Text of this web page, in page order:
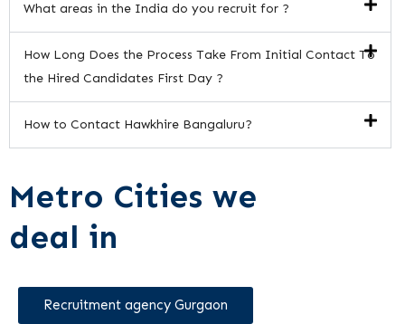
What areas in the India do you recruit for ?
How Long Does the Process Take From Initial Contact To
the Hired Candidates First Day ?
How to Contact Hawkhire Bangaluru?
Metro Cities we
deal in
Recruitment agency Gurgaon